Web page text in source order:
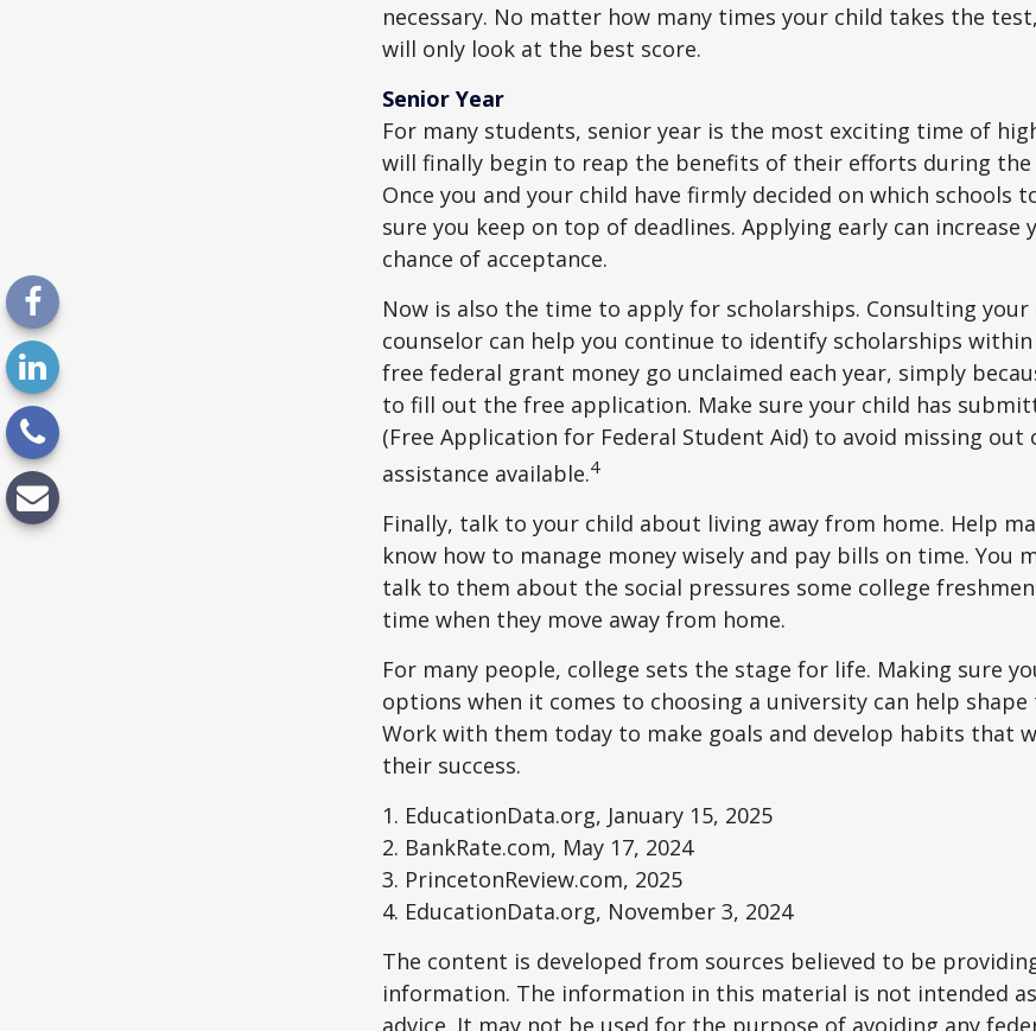
necessary. No matter how many times your child takes the
will only look at the best score.
Senior Year
For many students, senior year is the most exciting time of
will finally begin to reap the benefits of their efforts during the
Once you and your child have firmly decided on which schools
sure you keep on top of deadlines. Applying early can increase
chance of acceptance.
Now is also the time to apply for scholarships. Consulting your
counselor can help you continue to identify scholarships
free federal grant money go unclaimed each year, simply
to fill out the free application. Make sure your child has
(Free Application for Federal Student Aid) to avoid missing out
assistance available.4
Finally, talk to your child about living away from home. Help
know how to manage money wisely and pay bills on time. You
talk to them about the social pressures some college
time when they move away from home.
For many people, college sets the stage for life. Making sure
options when it comes to choosing a university can help
Work with them today to make goals and develop habits that
their success.
1. EducationData.org, January 15, 2025
2. BankRate.com, May 17, 2024
3. PrincetonReview.com, 2025
4. EducationData.org, November 3, 2024
The content is developed from sources believed to be
information. The information in this material is not intended
advice. It may not be used for the purpose of avoiding any